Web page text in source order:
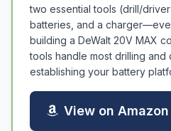
two essential tools (drill/
batteries, and a
building a DeWalt 20V MAX
tools handle most drilling and
establishing your battery
View on Amazon